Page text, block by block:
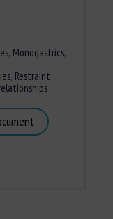
, Monogastrics,
, Restraint